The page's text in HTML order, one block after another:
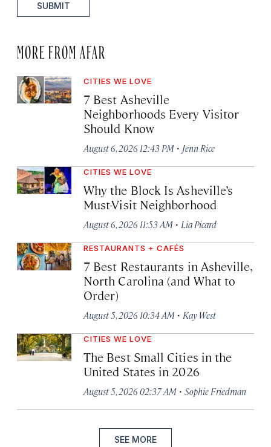
SUBMIT
MORE FROM AFAR
CITIES WE LOVE
7 Best Asheville
Neighborhoods Every Visitor
Should Know
August 6, 2026 12:43 PM · Jenn Rice
CITIES WE LOVE
Why the Block Is Asheville’s
Must-Visit Neighborhood
August 6, 2026 11:53 AM · Lia Picard
RESTAURANTS + CAFÉS
7 Best Restaurants in Asheville,
North Carolina (and What to
Order)
August 5, 2026 10:34 AM · Kay West
CITIES WE LOVE
The Best Small Cities in the
United States in 2026
August 5, 2026 02:37 AM · Sophie Friedman
SEE MORE